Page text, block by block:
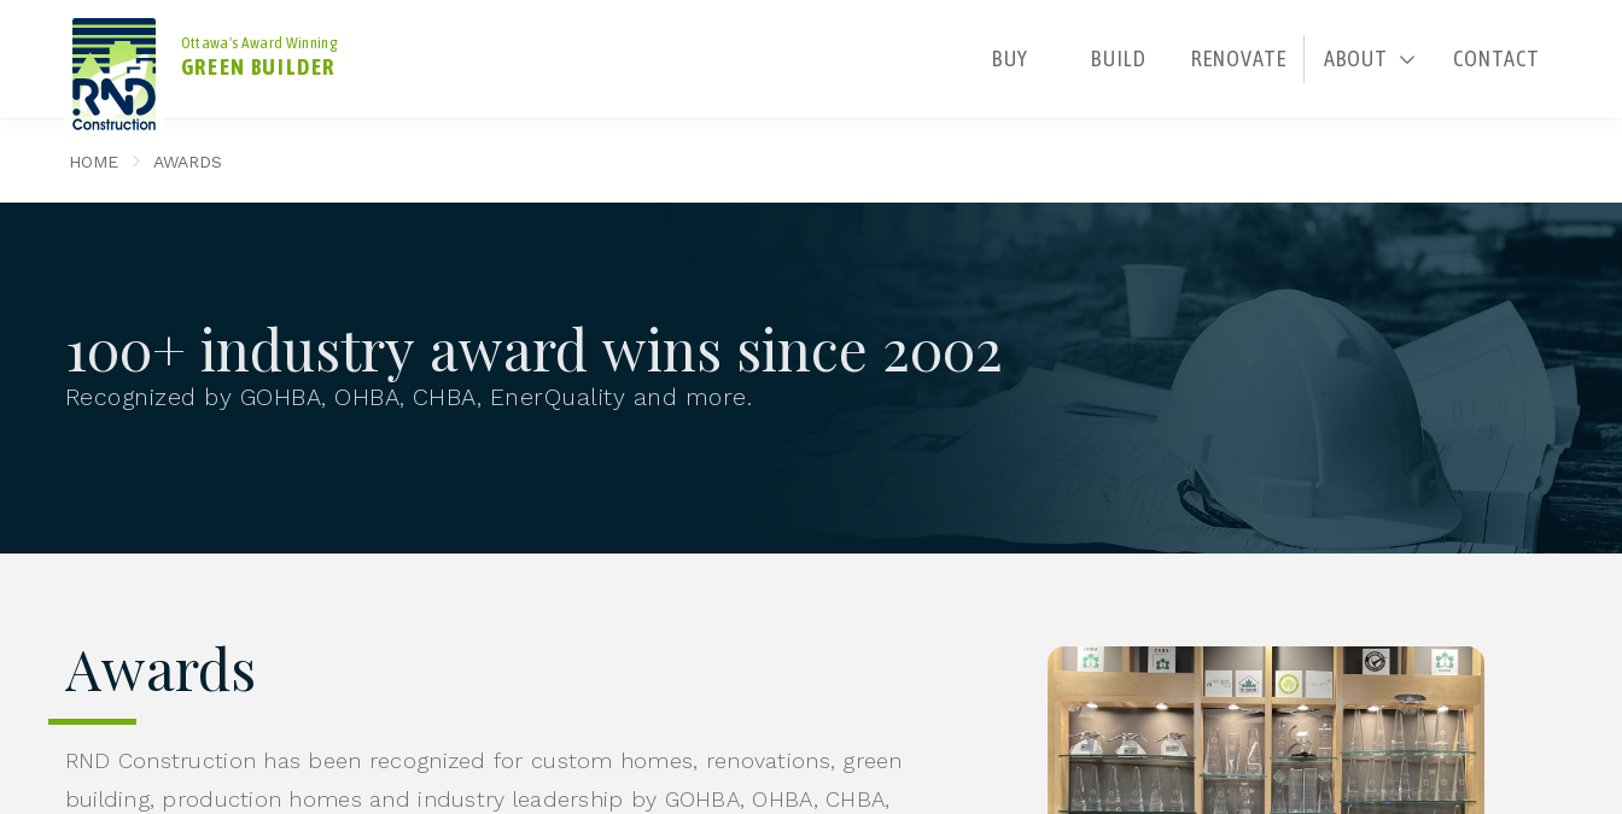
Ottawa's Award Winning
GREEN BUILDER BUY BUILD RENOVATE ABOUT CONTACT
HOME AWARDS
100+ industry award wins since 2002
Recognized by GOHBA, OHBA, CHBA, EnerQuality and more.
Awards
RND Construction has been recognized for custom homes, renovations, green
building, production homes and industry leadership by GOHBA, OHBA, CHBA,